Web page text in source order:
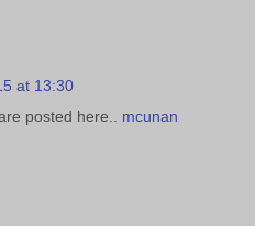
at 13:30
posted here.. mcunan